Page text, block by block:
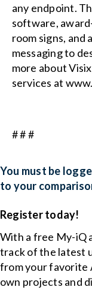
any endpoint.
software,
room signs,
messaging to
more about
services at
# # #
You must be
to your
Register today!
With a free My-iQ
track of the latest
from your favorite
own projects and